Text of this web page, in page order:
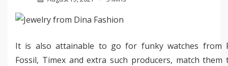
It is also attainable to go for funky watches from
Fossil, Timex and extra such producers, match them